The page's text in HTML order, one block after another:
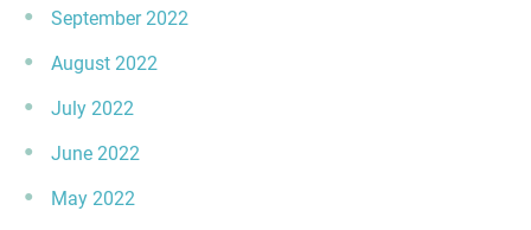
September 2022
August 2022
July 2022
June 2022
May 2022